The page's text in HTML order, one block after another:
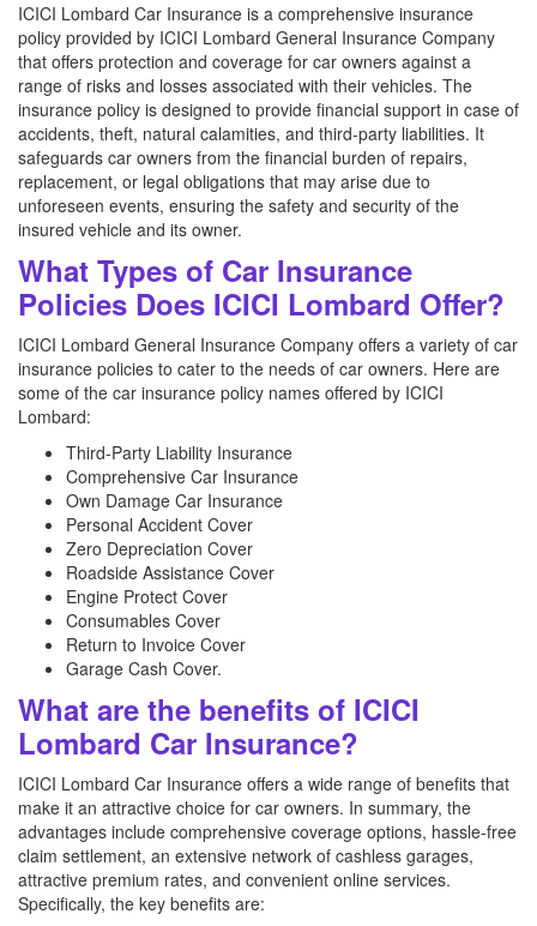
ICICI Lombard Car Insurance is a comprehensive insurance
policy provided by ICICI Lombard General Insurance Company
that offers protection and coverage for car owners against a
range of risks and losses associated with their vehicles. The
insurance policy is designed to provide financial support in case of
accidents, theft, natural calamities, and third-party liabilities. It
safeguards car owners from the financial burden of repairs,
replacement, or legal obligations that may arise due to
unforeseen events, ensuring the safety and security of the
insured vehicle and its owner.
What Types of Car Insurance
Policies Does ICICI Lombard Offer?
ICICI Lombard General Insurance Company offers a variety of car
insurance policies to cater to the needs of car owners. Here are
some of the car insurance policy names offered by ICICI
Lombard:
Third-Party Liability Insurance
Comprehensive Car Insurance
Own Damage Car Insurance
Personal Accident Cover
Zero Depreciation Cover
Roadside Assistance Cover
Engine Protect Cover
Consumables Cover
Return to Invoice Cover
Garage Cash Cover.
What are the benefits of ICICI
Lombard Car Insurance?
ICICI Lombard Car Insurance offers a wide range of benefits that
make it an attractive choice for car owners. In summary, the
advantages include comprehensive coverage options, hassle-free
claim settlement, an extensive network of cashless garages,
attractive premium rates, and convenient online services.
Specifically, the key benefits are: